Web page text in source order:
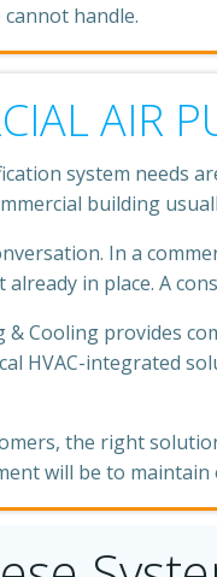
handle.
AIR
system needs
building
In a
already in place. A
& Cooling provides
HVAC-integrated
the right
will be to maintain